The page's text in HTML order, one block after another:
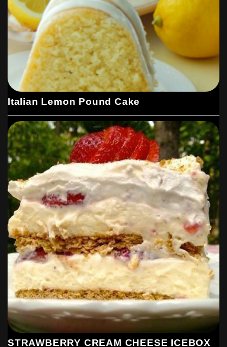
Italian Lemon Pound Cake
STRAWBERRY CREAM CHEESE ICEBOX